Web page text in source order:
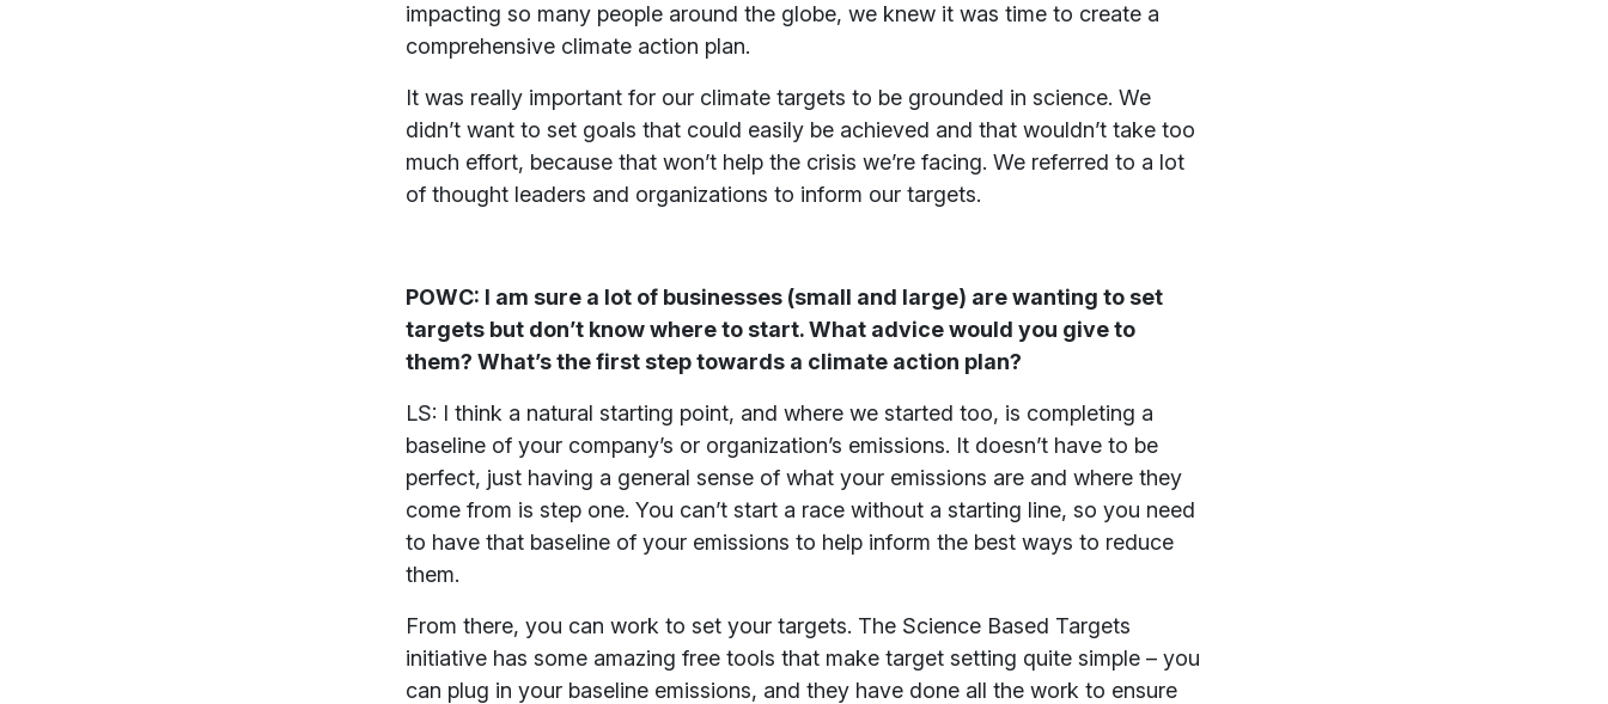
impacting so many people around the globe, we knew it was time to create a
comprehensive climate action plan.
It was really important for our climate targets to be grounded in science. We
didn’t want to set goals that could easily be achieved and that wouldn’t take too
much effort, because that won’t help the crisis we’re facing. We referred to a lot
of thought leaders and organizations to inform our targets.
POWC: I am sure a lot of businesses (small and large) are wanting to set
targets but don’t know where to start. What advice would you give to
them? What’s the first step towards a climate action plan?
LS: I think a natural starting point, and where we started too, is completing a
baseline of your company’s or organization’s emissions. It doesn’t have to be
perfect, just having a general sense of what your emissions are and where they
come from is step one. You can’t start a race without a starting line, so you need
to have that baseline of your emissions to help inform the best ways to reduce
them.
From there, you can work to set your targets. The Science Based Targets
initiative has some amazing free tools that make target setting quite simple – you
can plug in your baseline emissions, and they have done all the work to ensure